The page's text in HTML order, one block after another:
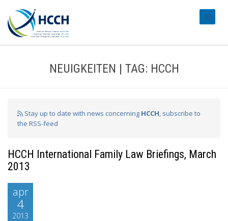
NEUIGKEITEN | TAG: HCCH
Stay up to date with news concerning HCCH, subscribe to
the RSS-feed
HCCH International Family Law Briefings, March
2013
apr
4
2013